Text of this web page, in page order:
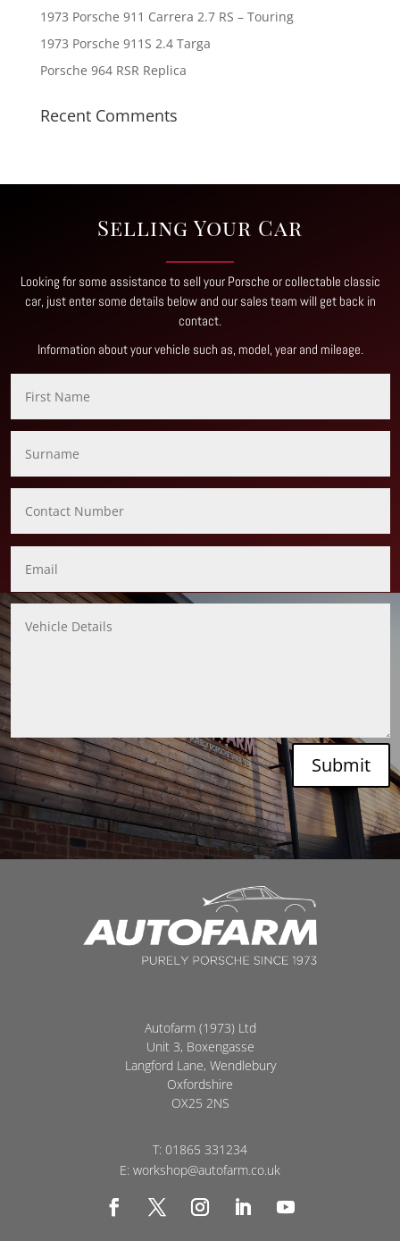
1973 Porsche 911 Carrera 2.7 RS – Touring
1973 Porsche 911S 2.4 Targa
Porsche 964 RSR Replica
Recent Comments
Selling Your Car
Looking for some assistance to sell your Porsche or collectable classic
car, just enter some details below and our sales team will get back in
contact.
Information about your vehicle such as, model, year and mileage.
Submit
Autofarm (1973) Ltd
Unit 3, Boxengasse
Langford Lane, Wendlebury
Oxfordshire
OX25 2NS
T: 01865 331234
E: workshop@autofarm.co.uk